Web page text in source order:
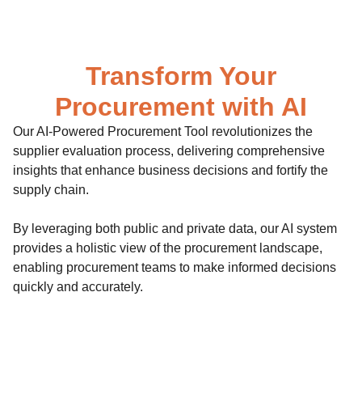
Transform Your
Procurement with AI
Our AI-Powered Procurement Tool revolutionizes the
supplier evaluation process, delivering comprehensive
insights that enhance business decisions and fortify the
supply chain.
By leveraging both public and private data, our AI system
provides a holistic view of the procurement landscape,
enabling procurement teams to make informed decisions
quickly and accurately.